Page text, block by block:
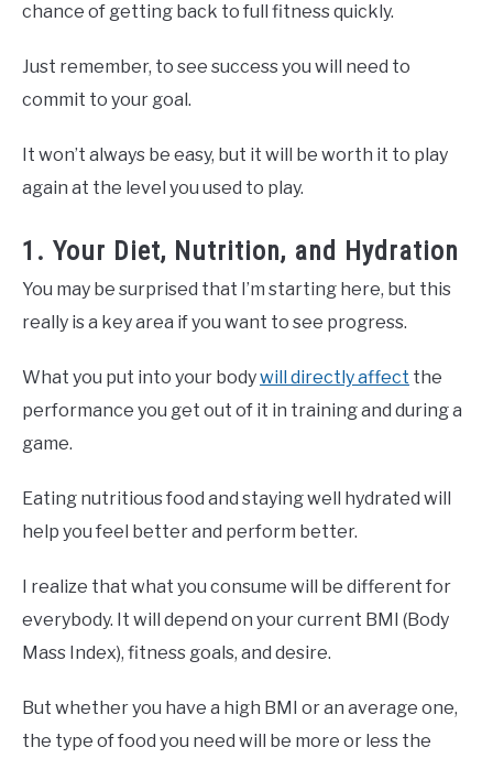
chance of getting back to full fitness quickly.
Just remember, to see success you will need to
commit to your goal.
It won’t always be easy, but it will be worth it to play
again at the level you used to play.
1. Your Diet, Nutrition, and Hydration
You may be surprised that I’m starting here, but this
really is a key area if you want to see progress.
What you put into your bodywill directly affect the
performance you get out of it in training and during a
game.
Eating nutritious food and staying well hydrated will
help you feel better and perform better.
I realize that what you consume will be different for
everybody. It will depend on your current BMI (Body
Mass Index), fitness goals, and desire.
But whether you have a high BMI or an average one,
the type of food you need will be more or less the